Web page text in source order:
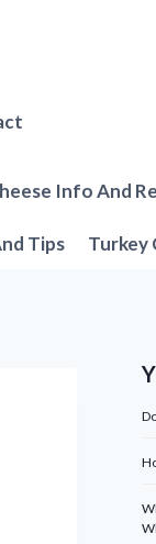
Info And
Tips Turkey